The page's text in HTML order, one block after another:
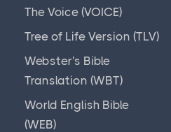
The Voice (VOICE)
Tree of Life Version (TLV)
Webster's Bible
Translation (WBT)
World English Bible
(WEB)